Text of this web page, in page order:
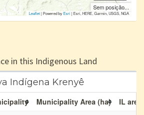
Sem posição...
Leaflet| Powered byEsri|Esri, HERE, Garmin, USGS, NGA
in this Indigenous Land
Indígena Krenyê
Municipality Area (ha)
IL